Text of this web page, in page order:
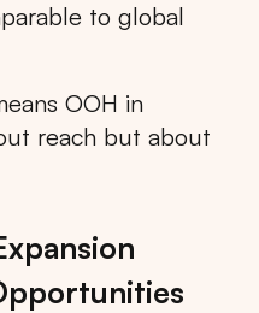
to global
OOH in
reach but about